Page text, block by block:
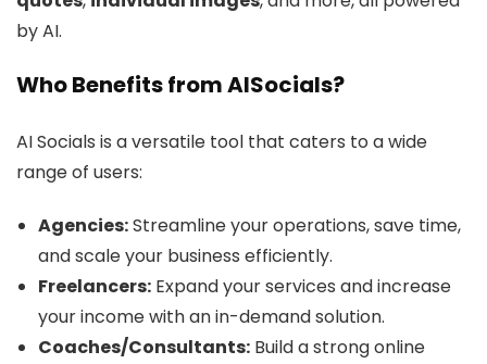
by AI.
Who Benefits from AISocials?
AI Socials is a versatile tool that caters to a wide
range of users:
Agencies:Streamline your operations, save time,
and scale your business efficiently.
Freelancers: Expand your services and increase
your income with an in-demand solution.
Coaches/Consultants: Build a strong online